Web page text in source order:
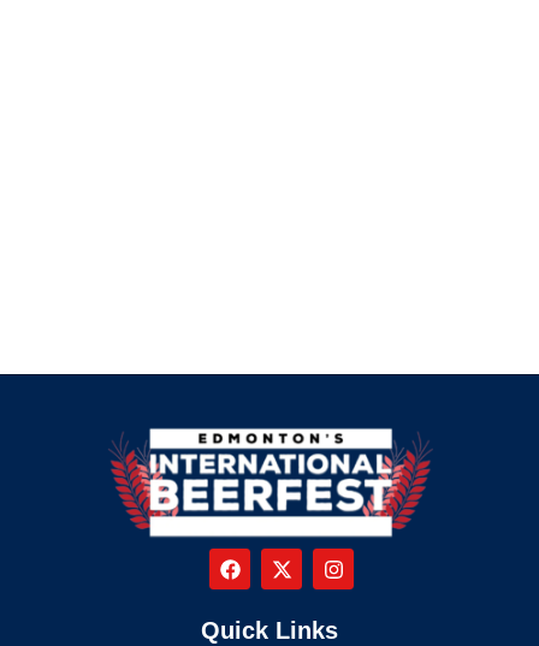
Quick Links